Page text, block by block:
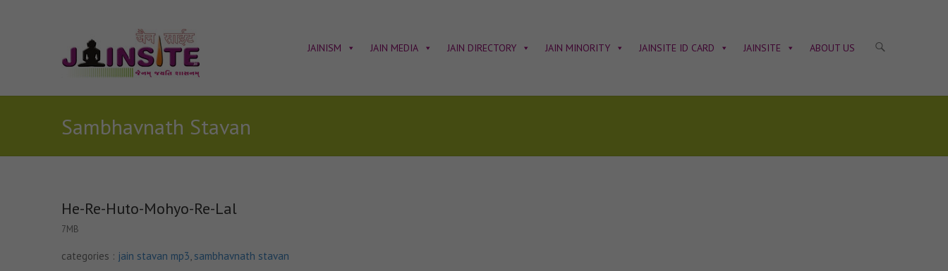
JAINISM JAIN MEDIA JAIN DIRECTORY JAIN MINORITY JAINSITE ID CARD JAINSITE ABOUT US
Sambhavnath Stavan
He-Re-Huto-Mohyo-Re-Lal
7MB
categories : jain stavan mp3, sambhavnath stavan